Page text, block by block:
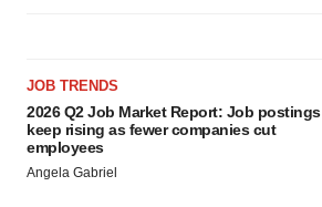
JOB TRENDS
2026 Q2 Job Market Report: Job postings
keep rising as fewer companies cut
employees
Angela Gabriel